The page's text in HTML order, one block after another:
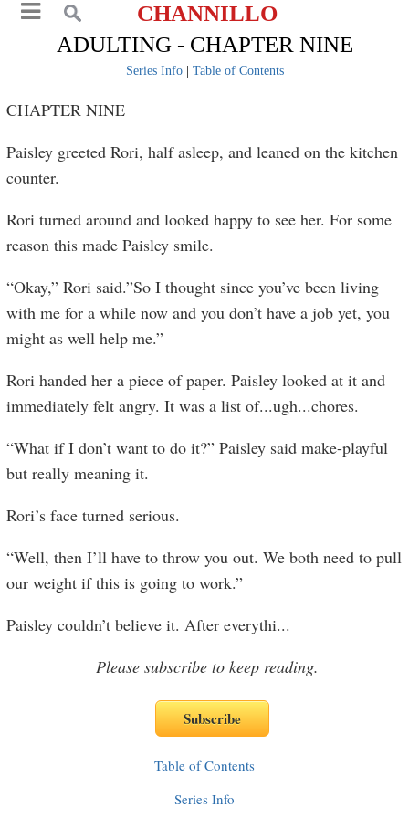
CHANNILLO
ADULTING - CHAPTER NINE
Series Info| Table of Contents
CHAPTER NINE
Paisley greeted Rori, half asleep, and leaned on the kitchen
counter.
Rori turned around and looked happy to see her. For some
reason this made Paisley smile.
“Okay,” Rori said.”So I thought since you’ve been living
with me for a while now and you don’t have a job yet, you
might as well help me.”
Rori handed her a piece of paper. Paisley looked at it and
immediately felt angry. It was a list of...ugh...chores.
“What if I don’t want to do it?” Paisley said make-playful
but really meaning it.
Rori’s face turned serious.
“Well, then I’ll have to throw you out. We both need to pull
our weight if this is going to work.”
Paisley couldn’t believe it. After everythi...
Please subscribe to keep reading.
Table of Contents
Series Info